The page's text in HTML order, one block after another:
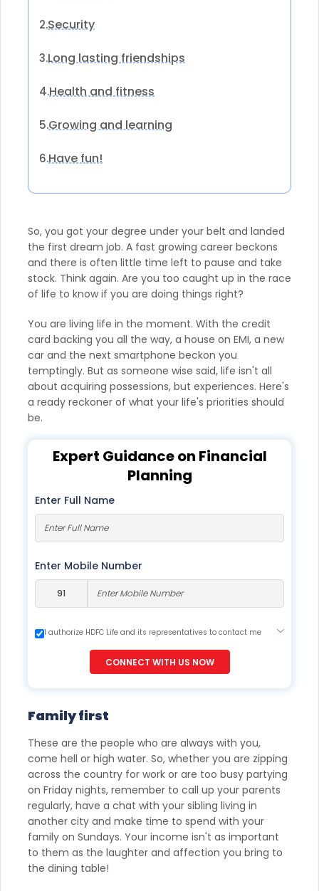
2.Security
3.Long lasting friendships
4.Health and fitness
5.Growing and learning
6.Have fun!
So, you got your degree under your belt and landed
the first dream job. A fast growing career beckons
and there is often little time left to pause and take
stock. Think again. Are you too caught up in the race
of life to know if you are doing things right?
You are living life in the moment. With the credit
card backing you all the way, a house on EMI, a new
car and the next smartphone beckon you
temptingly. But as someone wise said, life isn't all
about acquiring possessions, but experiences. Here's
a ready reckoner of what your life's priorities should
be.
Expert Guidance on Financial
Planning
Enter Full Name
Enter Mobile Number
I authorize HDFC Life and its representatives to contact me
my registration under DNC / NDNC (this would mean we
would contact you even if you are registered on any Do Not
CONNECT WITH US NOW
Family first
These are the people who are always with you,
come hell or high water. So, whether you are zipping
across the country for work or are too busy partying
on Friday nights, remember to call up your parents
regularly, have a chat with your sibling living in
another city and make time to spend with your
family on Sundays. Your income isn't as important
to them as the laughter and affection you bring to
the dining table!